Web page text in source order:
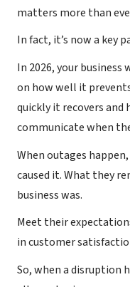
matters more than
In fact, it’s now a key
In 2026, your
on how well it
quickly it recovers and
communicate when
When outages
caused it. What they
business was.
Meet their
in customer
So, when a disruption